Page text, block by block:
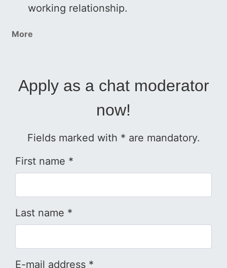
working relationship.
More
Apply as a chat moderator
now!
Fields marked with * are mandatory.
First name *
Last name *
E-mail address *